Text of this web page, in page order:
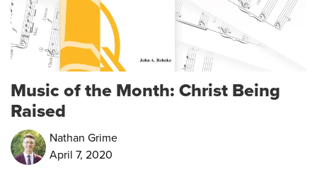
Music of the Month: Christ Being
Raised
Nathan Grime
April 7, 2020